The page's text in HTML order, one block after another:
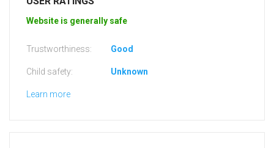
Website is generally safe
Trustworthiness: Good
Child safety: Unknown
Learn more